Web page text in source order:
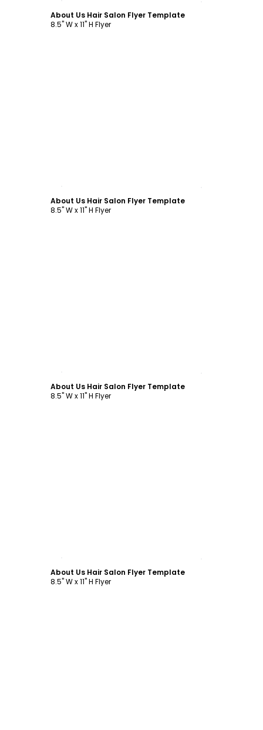
About Us Hair Salon Flyer Template
8.5" W x 11" H Flyer
About Us Hair Salon Flyer Template
8.5" W x 11" H Flyer
About Us Hair Salon Flyer Template
8.5" W x 11" H Flyer
About Us Hair Salon Flyer Template
8.5" W x 11" H Flyer